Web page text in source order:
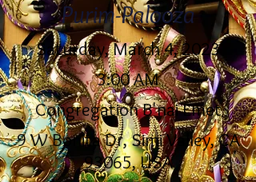
Purim-Palooza
Saturday, March 4, 2023
3:00 AM
Congregation B'nai Emet
9 W Bonita Dr, Simi Valley, CA
93065, USA